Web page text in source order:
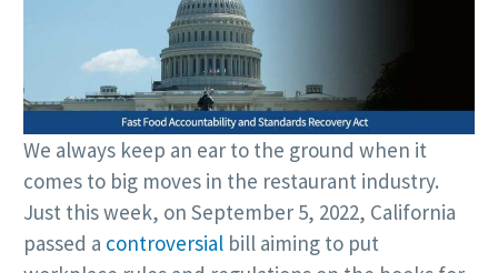
We always keep an ear to the ground when it
comes to big moves in the restaurant industry.
Just this week, on September 5, 2022, California
passed a controversial bill aiming to put